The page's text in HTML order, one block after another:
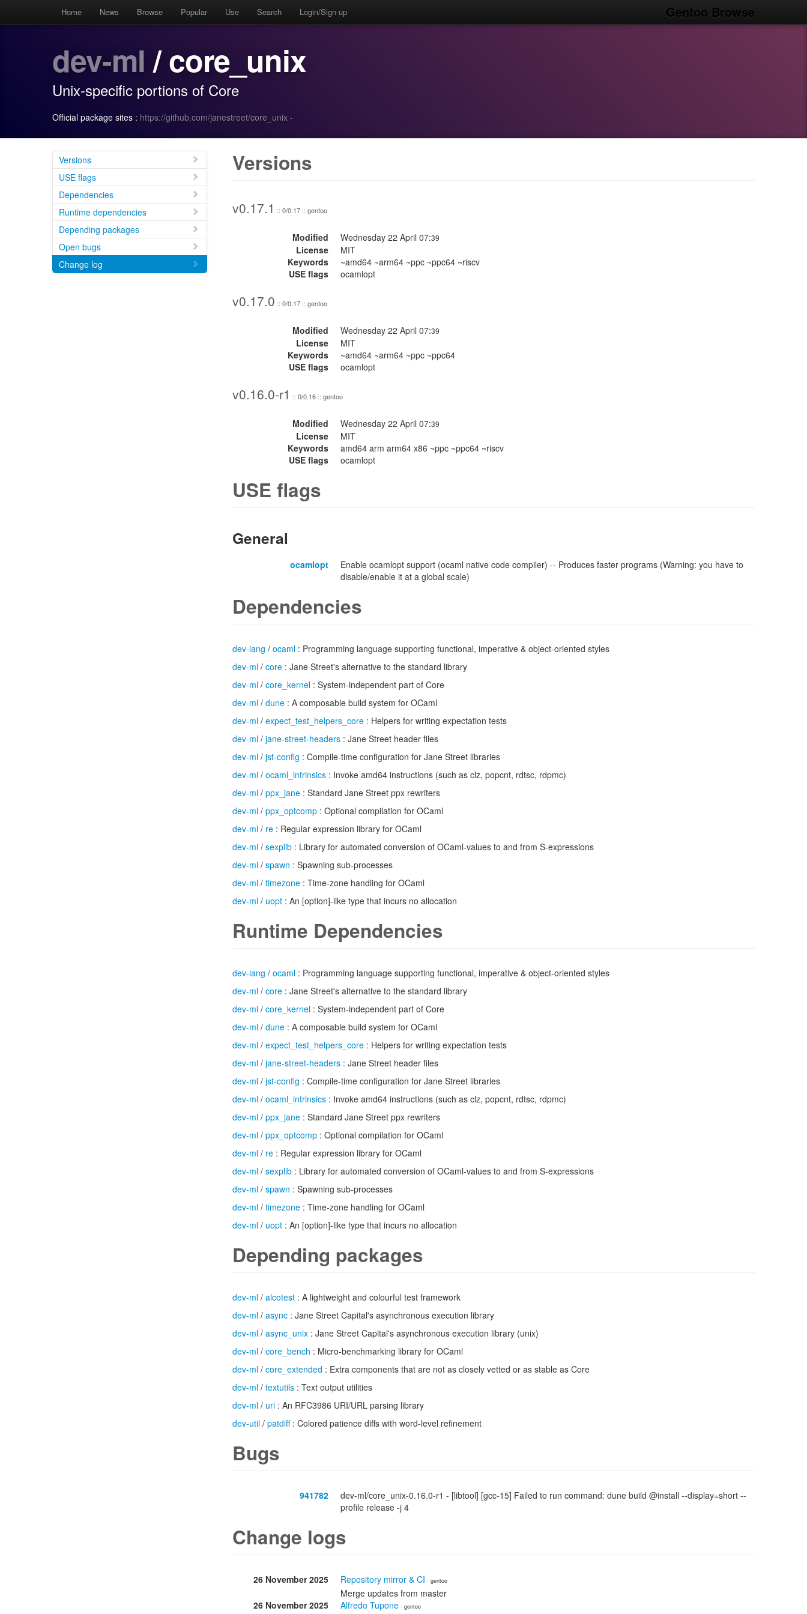
Gentoo Browse
Home News Browse Popular Use Search Login/Sign up
dev-ml/ core_unix
Unix-specific portions of Core
Official package sites : https://github.com/janestreet/core_unix ·
Versions
USE flags
Dependencies
Runtime dependencies
Depending packages
Open bugs
Change log
Versions
v0.17.1 :: 0/0.17 :: gentoo
Modified Wednesday 22 April 07:39
License
MIT
Keywords
~amd64 ~arm64 ~ppc ~ppc64 ~riscv
USE flags
ocamlopt
v0.17.0 :: 0/0.17 :: gentoo
Modified Wednesday 22 April 07:39
License
MIT
Keywords
~amd64 ~arm64 ~ppc ~ppc64
USE flags
ocamlopt
v0.16.0-r1 :: 0/0.16 :: gentoo
Modified Wednesday 22 April 07:39
License
MIT
Keywords
amd64 arm arm64 x86 ~ppc ~ppc64 ~riscv
USE flags
ocamlopt
USE flags
General
ocamlopt
Enable ocamlopt support (ocaml native code compiler) -- Produces faster programs (Warning: you have to
disable/enable it at a global scale)
Dependencies
dev-lang / ocaml : Programming language supporting functional, imperative & object-oriented styles
dev-ml / core : Jane Street's alternative to the standard library
dev-ml / core_kernel : System-independent part of Core
dev-ml / dune : A composable build system for OCaml
dev-ml / expect_test_helpers_core : Helpers for writing expectation tests
dev-ml / jane-street-headers : Jane Street header files
dev-ml / jst-config : Compile-time configuration for Jane Street libraries
dev-ml / ocaml_intrinsics : Invoke amd64 instructions (such as clz, popcnt, rdtsc, rdpmc)
dev-ml / ppx_jane : Standard Jane Street ppx rewriters
dev-ml / ppx_optcomp : Optional compilation for OCaml
dev-ml / re : Regular expression library for OCaml
dev-ml / sexplib : Library for automated conversion of OCaml-values to and from S-expressions
dev-ml / spawn : Spawning sub-processes
dev-ml / timezone : Time-zone handling for OCaml
dev-ml / uopt : An [option]-like type that incurs no allocation
Runtime Dependencies
dev-lang / ocaml : Programming language supporting functional, imperative & object-oriented styles
dev-ml / core : Jane Street's alternative to the standard library
dev-ml / core_kernel : System-independent part of Core
dev-ml / dune : A composable build system for OCaml
dev-ml / expect_test_helpers_core : Helpers for writing expectation tests
dev-ml / jane-street-headers : Jane Street header files
dev-ml / jst-config : Compile-time configuration for Jane Street libraries
dev-ml / ocaml_intrinsics : Invoke amd64 instructions (such as clz, popcnt, rdtsc, rdpmc)
dev-ml / ppx_jane : Standard Jane Street ppx rewriters
dev-ml / ppx_optcomp : Optional compilation for OCaml
dev-ml / re : Regular expression library for OCaml
dev-ml / sexplib : Library for automated conversion of OCaml-values to and from S-expressions
dev-ml / spawn : Spawning sub-processes
dev-ml / timezone : Time-zone handling for OCaml
dev-ml / uopt : An [option]-like type that incurs no allocation
Depending packages
dev-ml / alcotest : A lightweight and colourful test framework
dev-ml / async : Jane Street Capital's asynchronous execution library
dev-ml / async_unix : Jane Street Capital's asynchronous execution library (unix)
dev-ml / core_bench : Micro-benchmarking library for OCaml
dev-ml / core_extended : Extra components that are not as closely vetted or as stable as Core
dev-ml / textutils : Text output utilities
dev-ml / uri : An RFC3986 URI/URL parsing library
dev-util / patdiff: Colored patience diffs with word-level refinement
Bugs
941782
dev-ml/core_unix-0.16.0-r1 - [libtool] [gcc-15] Failed to run command: dune build @install --display=short --
profile release -j 4
Change logs
26 November 2025 Repository mirror & CI · gentoo
Merge updates from master
26 November 2025
Alfredo Tupone · gentoo